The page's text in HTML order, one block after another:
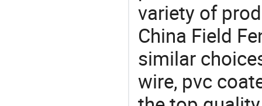
variety of
China Field
similar
wire, pvc